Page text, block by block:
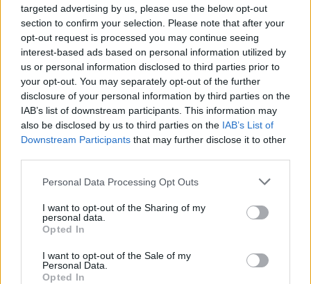
targeted advertising by us, please use the below opt-out
section to confirm your selection. Please note that after your
opt-out request is processed you may continue seeing
interest-based ads based on personal information utilized by
us or personal information disclosed to third parties prior to
your opt-out. You may separately opt-out of the further
disclosure of your personal information by third parties on the
IAB’s list of downstream participants. This information may
also be disclosed by us to third parties on the IAB’s List of
Downstream Participants that may further disclose it to other
Please note that this website/app uses one or more Google
not limited to your visit or usage behaviour. You may click to
grant or deny consent to Google and its third-party tags to
use your data for below specified purposes in below Google
consent section.
Personal Data Processing Opt Outs
I want to opt-out of the Sharing of my
personal data.
Opted In
I want to opt-out of the Sale of my
Personal Data.
Opted In
Ποιος είναι ο «αντι-Σολτς» Ντίτμαρ Βόιντκε που έβαλε
τα γυαλιά στο ακροδεξιό AfD στο Βρανδεμβούργο
Ιδιαίτερα δημοφιλής, ο 63χρονος Σοσιαλδημοκράτης
είναι πρωθυπουργός του κρατιδίου από το 2013 –
Παίζει ντραμς και έχει άδεια κυνηγιού
23.09.2024, 13:48 24